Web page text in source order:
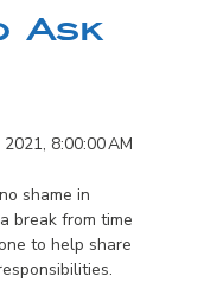
Ask
8:00:00 AM
shame in
break from time
to help share